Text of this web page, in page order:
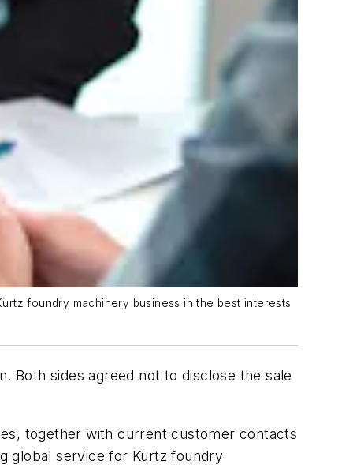
foundry machinery business in the best interests
Both sides agreed not to disclose the sale
together with current customer contacts
global service for Kurtz foundry